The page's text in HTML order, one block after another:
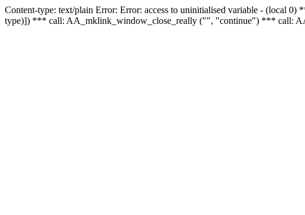
Content-type: text/plain Error: Error: access to uninitialised variable -
type)]) *** call: AA_mklink_window_close_really ("", "continue") *** call: